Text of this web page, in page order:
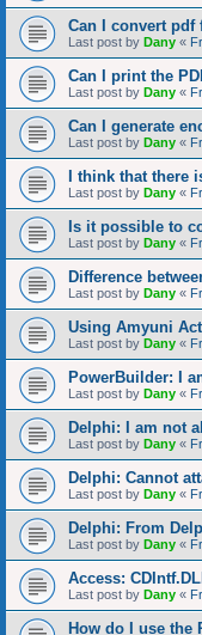
Can I convert pdf
Last post by Dany «
Can I print the
Last post by Dany «
Can I generate
Last post by Dany «
I think that there
Last post by Dany «
Is it possible to
Last post by Dany «
Difference
Last post by Dany «
Using Amyuni
Last post by Dany «
PowerBuilder: I
Last post by Dany «
Delphi: I am not
Last post by Dany «
Delphi: Cannot
Last post by Dany «
Delphi: From
Last post by Dany «
Access:
Last post by Dany «
How do I use the